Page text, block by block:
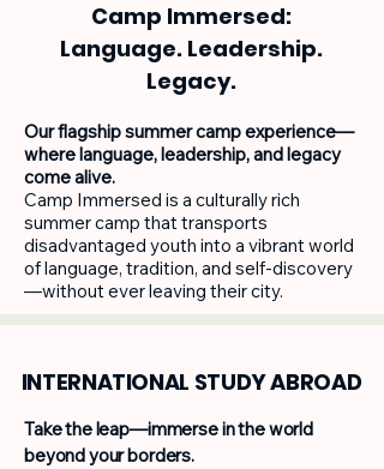
Camp Immersed:
Language. Leadership.
Legacy.
Our flagship summer camp experience—
where language, leadership, and legacy
come alive.
Camp Immersed is a culturally rich
summer camp that transports
disadvantaged youth into a vibrant world
of language, tradition, and self-discovery
—without ever leaving their city.
INTERNATIONAL STUDY ABROAD
Take the leap—immerse in the world
beyond your borders.